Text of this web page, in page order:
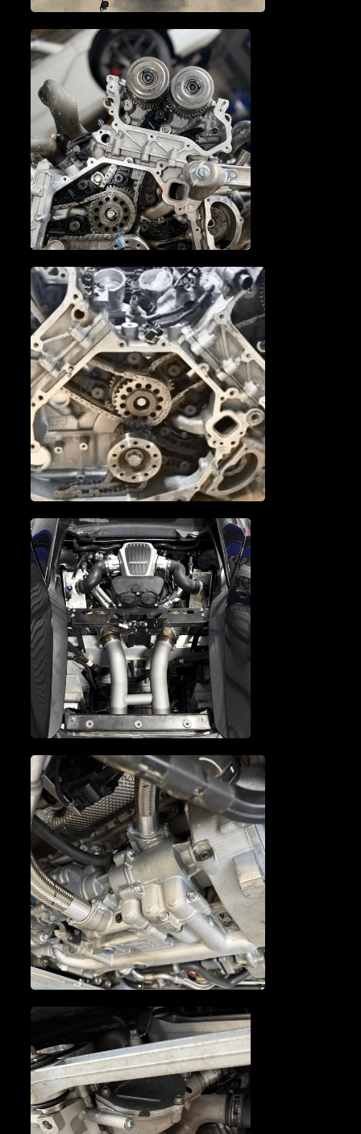
TRANSMISSION SERVICE
MCLAREN CAM
PHASERS
MCLAREN TIMING CHAIN
MCLAREN TUNE-UP